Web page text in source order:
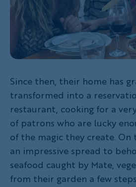
Since then, their home has
transformed into a
restaurant, cooking for a
of patrons who are lucky
of the magic they create. On
an impressive spread to
seafood caught by Mate,
from their garden a few